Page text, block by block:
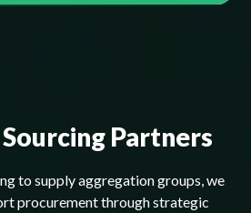
Partners
to supply aggregation groups, we
procurement through strategic